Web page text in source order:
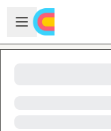
Skip to main content
Open sidebar